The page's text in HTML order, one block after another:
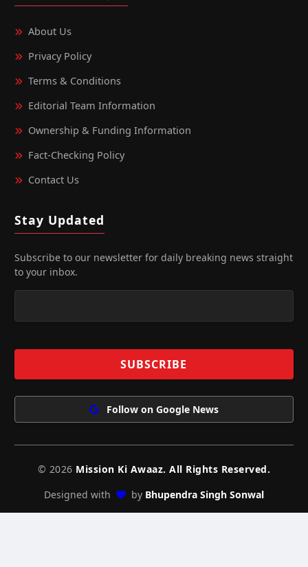
About Us
Privacy Policy
Terms & Conditions
Editorial Team Information
Ownership & Funding Information
Fact‑Checking Policy
Contact Us
Stay Updated
Subscribe to our newsletter for daily breaking news straight
to your inbox.
Follow on Google News
© 2026 Mission Ki Awaaz. All Rights Reserved.
Designed with
by Bhupendra Singh Sonwal